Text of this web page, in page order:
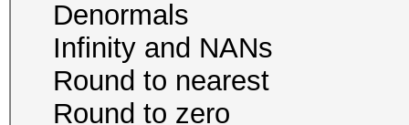
Denormals
Infinity and
Round to
Round to